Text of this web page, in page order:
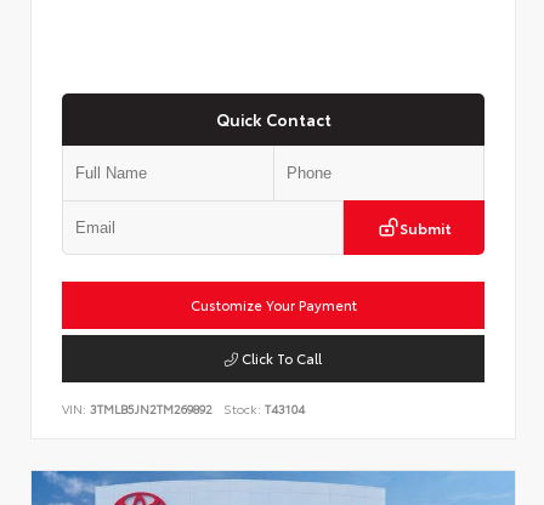
Quick Contact
Submit
Customize Your Payment
Click To Call
VIN: 3TMLB5JN2TM269892 Stock: T43104